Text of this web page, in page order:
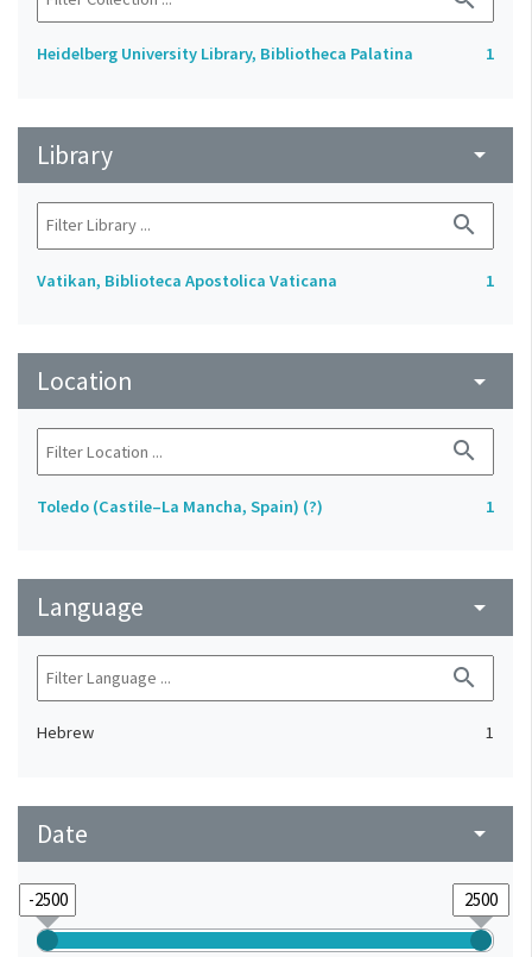
Heidelberg University Library, Bibliotheca Palatina 1
Library arrow_drop_down
search
Vatikan, Biblioteca Apostolica Vaticana 1
Location arrow_drop_down
search
Toledo (Castile–La Mancha, Spain) (?) 1
Language arrow_drop_down
search
Hebrew 1
Date arrow_drop_down